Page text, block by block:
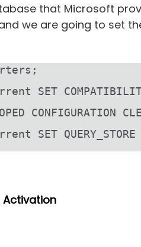
that Microsoft
we are going to set
SET
CONFIGURATION
SET QUERY_STORE
Activation